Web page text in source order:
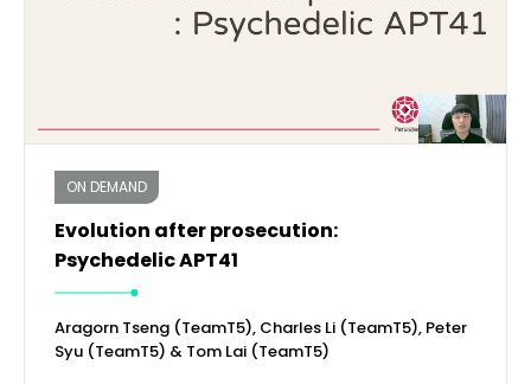
ON DEMAND
Evolution after prosecution:
Psychedelic APT41
Aragorn Tseng (TeamT5), Charles Li (TeamT5), Peter
Syu (TeamT5) & Tom Lai (TeamT5)